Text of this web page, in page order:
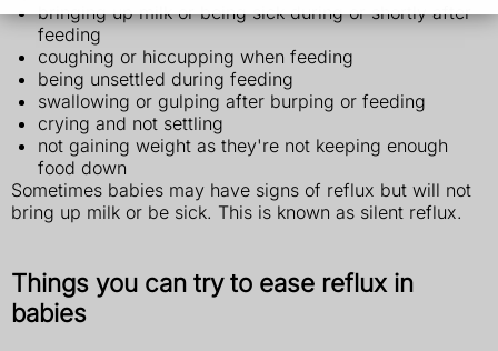
bringing up milk or being sick during or shortly after
feeding
coughing or hiccupping when feeding
being unsettled during feeding
swallowing or gulping after burping or feeding
crying and not settling
not gaining weight as they're not keeping enough
food down
Sometimes babies may have signs of reflux but will not
bring up milk or be sick. This is known as silent reflux.
Things you can try to ease reflux in
babies